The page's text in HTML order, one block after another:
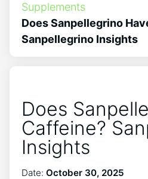
Supplements
Does Sanpellegrino
Sanpellegrino Insights
Does
Caffeine?
Insights
Date: October 30, 2025